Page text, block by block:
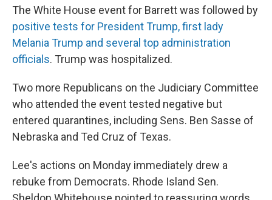
The White House event for Barrett was followed by
positive tests for President Trump, first lady
Melania Trump and several top administration
officials. Trump was hospitalized.
Two more Republicans on the Judiciary Committee
who attended the event tested negative but
entered quarantines, including Sens. Ben Sasse of
Nebraska and Ted Cruz of Texas.
Lee's actions on Monday immediately drew a
rebuke from Democrats. Rhode Island Sen.